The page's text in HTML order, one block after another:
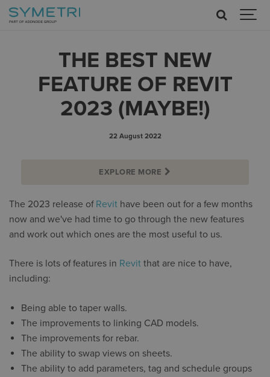
THE BEST NEW
FEATURE OF REVIT
2023 (MAYBE!)
22 August 2022
EXPLORE MORE
The 2023 release of Revit have been out for a few months
now and we've had time to go through the new features
and work out which ones are the most useful to us.
There is lots of features in Revit that are nice to have,
including:
Being able to taper walls.
The improvements to linking CAD models.
The improvements for rebar.
The ability to swap views on sheets.
The ability to add parameters, tag and schedule groups